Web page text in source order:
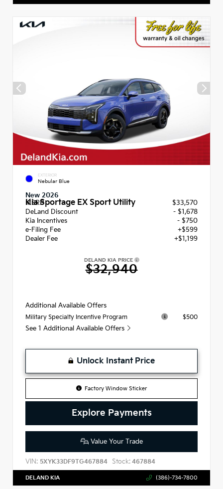
EXTERIOR
Nebular Blue
New 2026
Kia Sportage EX Sport Utility
MSRP
$33,570
DeLand Discount
- $1,678
Kia Incentives
- $750
e-Filing Fee
+$599
Dealer Fee
+$1,199
DELAND KIA PRICE
$32,940
Additional Available Offers
Military Specialty Incentive Program $500
See 1 Additional Available Offers
Unlock Instant Price
Factory Window Sticker
Explore Payments
Value Your Trade
VIN: 5XYK33DF9TG467884 Stock: 467884
DELAND KIA (386)-734-7800